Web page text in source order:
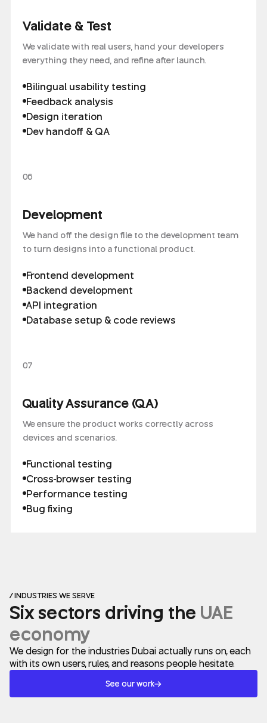
Validate & Test
We validate with real users, hand your developers
everything they need, and refine after launch.
Bilingual usability testing
Feedback analysis
Design iteration
Dev handoff & QA
06
Development
We hand off the design file to the development team
to turn designs into a functional product.
Frontend development
Backend development
API integration
Database setup & code reviews
07
Quality Assurance (QA)
We ensure the product works correctly across
devices and scenarios.
Functional testing
Cross-browser testing
Performance testing
Bug fixing
/ INDUSTRIES WE SERVE
Six sectors driving the UAE
economy
We design for the industries Dubai actually runs on, each
with its own users, rules, and reasons people hesitate.
See our work